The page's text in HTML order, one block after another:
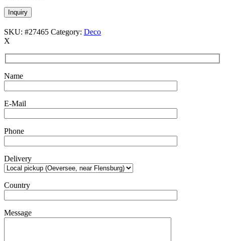
Inquiry
SKU: #27465 Category: Deco
X
Name
E-Mail
Phone
Delivery
Country
Message